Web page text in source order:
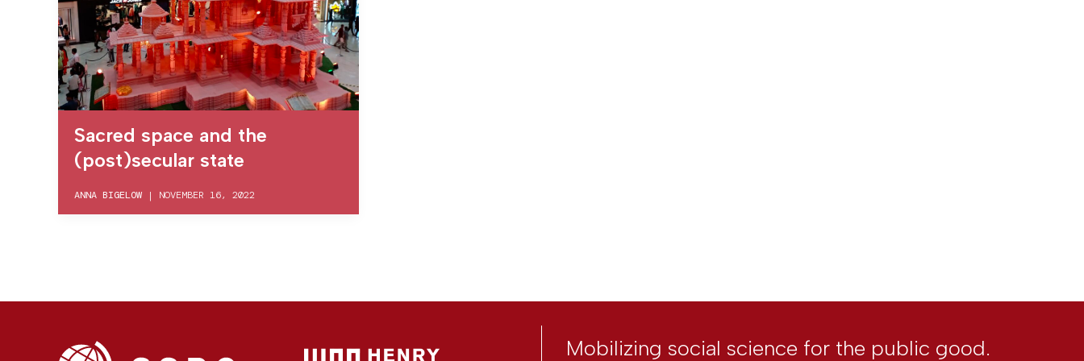
Sacred space and the
(post)secular state
ANNA BIGELOW | NOVEMBER 16, 2022
Mobilizing social science for the public good.